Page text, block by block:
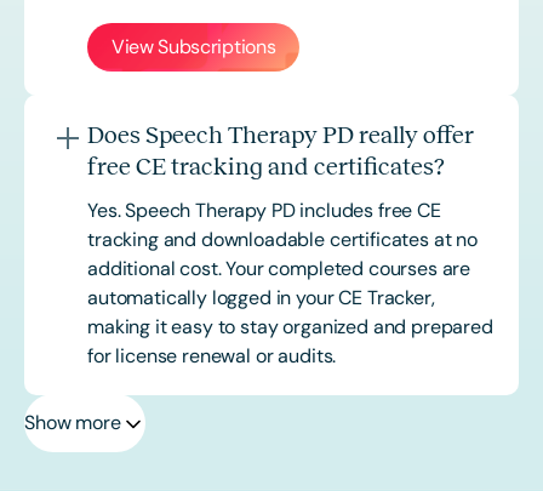
View Subscriptions
Does Speech Therapy PD really offer
free CE tracking and certificates?
Yes. Speech Therapy PD includes free CE
tracking and downloadable certificates at no
additional cost. Your completed courses are
automatically logged in your CE Tracker,
making it easy to stay organized and prepared
for license renewal or audits.
Show more